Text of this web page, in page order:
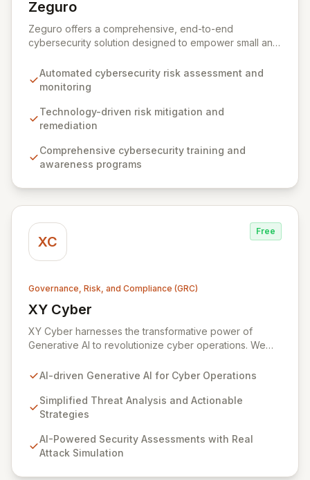
Zeguro
View Zeguro
Zeguro offers a comprehensive, end-to-end
cybersecurity solution designed to empower small and
assessment, proactive mitigation through technology
and training, and tailored cyber insurance to ensure
continuously managing and monitoring your security
posture, Zeguro eliminates the need for costly
your cyber risk and insurance premiums manageable.
Automated cybersecurity risk assessment and
monitoring
Technology-driven risk mitigation and
remediation
Comprehensive cybersecurity training and
awareness programs
XC
Free
Governance, Risk, and Compliance (GRC)
XY Cyber
View XY Cyber
XY Cyber harnesses the transformative power of
Generative AI to revolutionize cyber operations. We
strategies, equipping your organization with advanced
comprehensive security assessments, real-time threat
intelligence, and AI-powered cyber risk management,
provide financial visibility into cyber risks.
AI-driven Generative AI for Cyber Operations
Simplified Threat Analysis and Actionable
Strategies
AI-Powered Security Assessments with Real
Attack Simulation